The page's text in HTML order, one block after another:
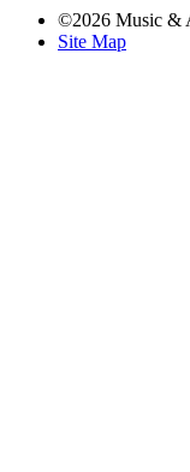
©2026 Music &
Site Map